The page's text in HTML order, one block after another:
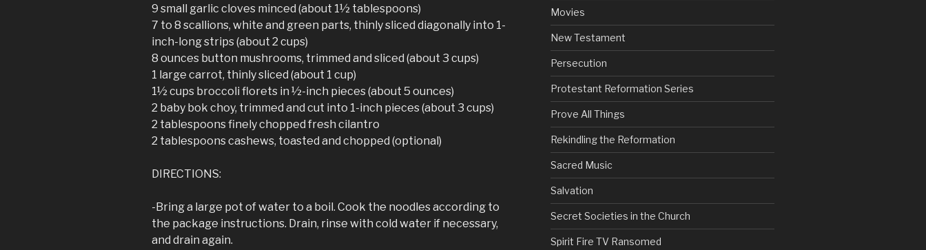
9 small garlic cloves minced (about 1½ tablespoons)
7 to 8 scallions, white and green parts, thinly sliced diagonally into 1-
inch-long strips (about 2 cups)
8 ounces button mushrooms, trimmed and sliced (about 3 cups)
1 large carrot, thinly sliced (about 1 cup)
1½ cups broccoli florets in ½-inch pieces (about 5 ounces)
2 baby bok choy, trimmed and cut into 1-inch pieces (about 3 cups)
2 tablespoons finely chopped fresh cilantro
2 tablespoons cashews, toasted and chopped (optional)
DIRECTIONS:
-Bring a large pot of water to a boil. Cook the noodles according to
the package instructions. Drain, rinse with cold water if necessary,
and drain again.
Movies
New Testament
Persecution
Protestant Reformation Series
Prove All Things
Rekindling the Reformation
Sacred Music
Salvation
Secret Societies in the Church
Spirit Fire TV Ransomed